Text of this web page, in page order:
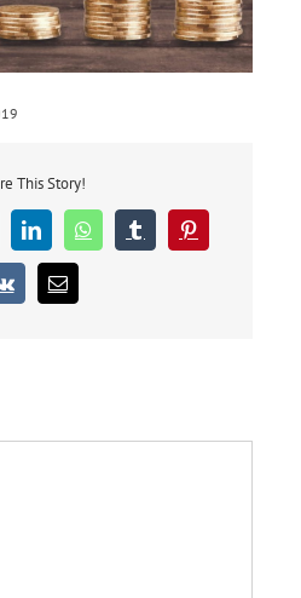
This Story!
LinkedInWhatsAppTumblrPinterest
Vk Email